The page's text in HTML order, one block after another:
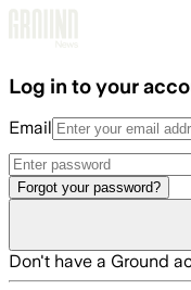
Log in to your
Email
Forgot your password?
Don't have a Ground